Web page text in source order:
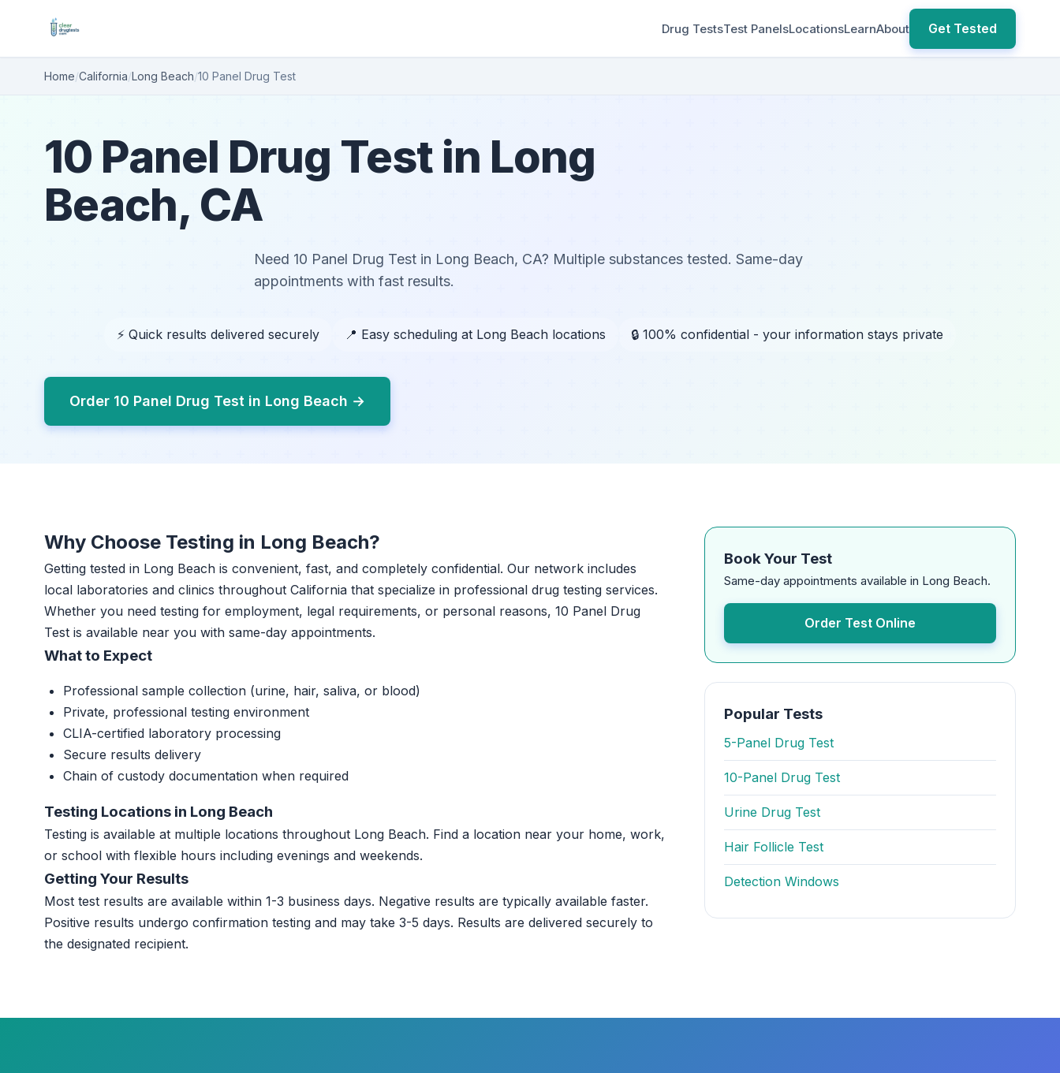
Drug TestsTest PanelsLocationsLearnAbout Get Tested
Home/California/Long Beach/10 Panel Drug Test
10 Panel Drug Test in Long
Beach, CA
Need 10 Panel Drug Test in Long Beach, CA? Multiple substances tested. Same-day
appointments with fast results.
⚡ Quick results delivered securely 📍 Easy scheduling at Long Beach locations 🔒 100% confidential - your information stays private
Order 10 Panel Drug Test in Long Beach →
Why Choose Testing in Long Beach?
Getting tested in Long Beach is convenient, fast, and completely confidential. Our network includes
local laboratories and clinics throughout California that specialize in professional drug testing services.
Whether you need testing for employment, legal requirements, or personal reasons, 10 Panel Drug
Test is available near you with same-day appointments.
What to Expect
Professional sample collection (urine, hair, saliva, or blood)
Private, professional testing environment
CLIA-certified laboratory processing
Secure results delivery
Chain of custody documentation when required
Testing Locations in Long Beach
Testing is available at multiple locations throughout Long Beach. Find a location near your home, work,
or school with flexible hours including evenings and weekends.
Getting Your Results
Most test results are available within 1-3 business days. Negative results are typically available faster.
Positive results undergo confirmation testing and may take 3-5 days. Results are delivered securely to
the designated recipient.
Book Your Test
Same-day appointments available in Long Beach.
Order Test Online
Popular Tests
5-Panel Drug Test
10-Panel Drug Test
Urine Drug Test
Hair Follicle Test
Detection Windows